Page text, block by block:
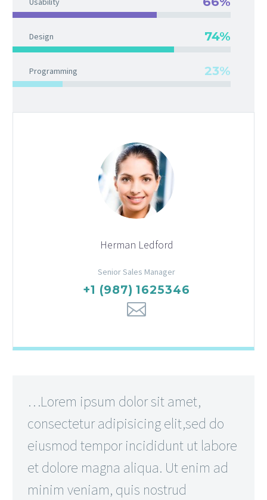
Design 74%
Programming 23%
Herman Ledford
Senior Sales Manager
+1 (987) 1625346
…Lorem ipsum dolor sit amet,
consectetur adipisicing elit,sed do
eiusmod tempor incididunt ut labore
et dolore magna aliqua. Ut enim ad
minim veniam, quis nostrud